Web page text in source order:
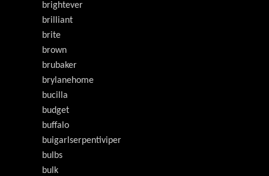
brightever
brilliant
brite
brown
brubaker
brylanehome
bucilla
budget
buffalo
buigarlserpentiviper
bulbs
bulk